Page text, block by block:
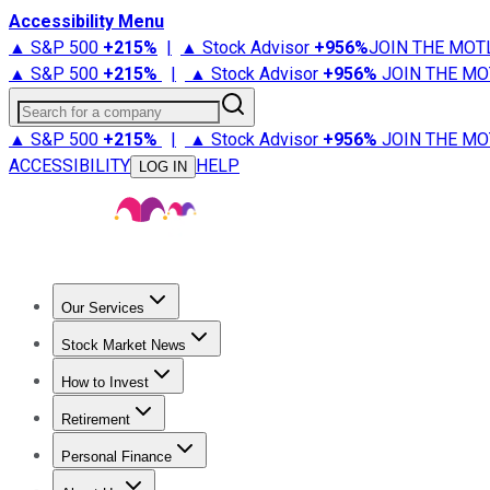
Accessibility Menu
▲ S&P 500 +215% | ▲ Stock Advisor +956%JOIN THE
▲ S&P 500 +215% | ▲ Stock Advisor +956% JOIN THE
Search for a company
▲ S&P 500 +215% | ▲ Stock Advisor +956% JOIN THE
ACCESSIBILITY
LOG IN HELP
Our Services
Stock Advisor
Stock Market News
Trending NewsStock Market News
How to Invest
How to Invest Money
Retirement
Retirement NewsRetirement 101
Personal Finance
Best Credit Cards